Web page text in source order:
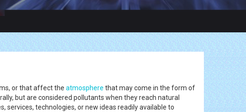
or that affect the atmosphere that may come in the form of
but are considered pollutants when they reach natural
services, technologies, or new ideas readily available to